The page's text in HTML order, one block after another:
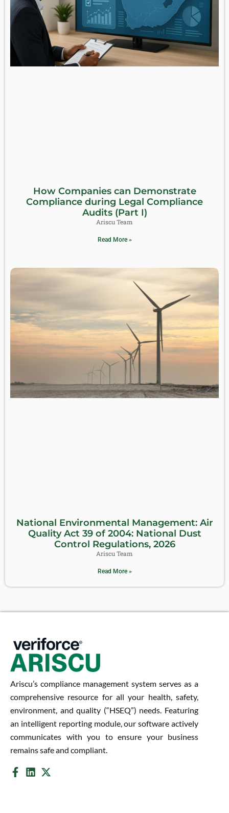
How Companies can Demonstrate
Compliance during Legal Compliance
Audits (Part I)
Ariscu Team
Read More »
National Environmental Management: Air
Quality Act 39 of 2004: National Dust
Control Regulations, 2026
Ariscu Team
Read More »
Ariscu’s compliance management system serves as a
comprehensive resource for all your health, safety,
environment, and quality (“HSEQ”) needs. Featuring
an intelligent reporting module, our software actively
communicates with you to ensure your business
remains safe and compliant.